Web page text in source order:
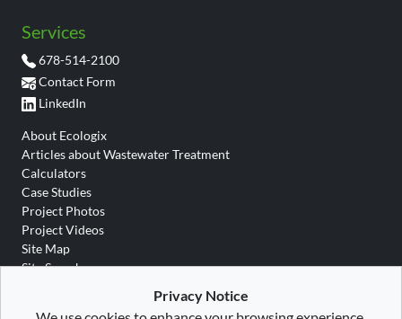
Services
678-514-2100
Contact Form
LinkedIn
About Ecologix
Articles about Wastewater Treatment
Calculators
Case Studies
Project Photos
Project Videos
Site Map
Site Search
Privacy Notice